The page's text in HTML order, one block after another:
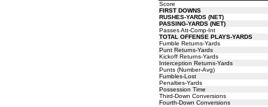
Score
FIRST DOWNS
RUSHES-YARDS (NET)
PASSING-YARDS (NET)
Passes Att-Comp-Int
TOTAL OFFENSE PLAYS-YARDS
Fumble Returns-Yards
Punt Returns-Yards
Kickoff Returns-Yards
Interception Returns-Yards
Punts (Number-Avg)
Fumbles-Lost
Penalties-Yards
Possession Time
Third-Down Conversions
Fourth-Down Conversions